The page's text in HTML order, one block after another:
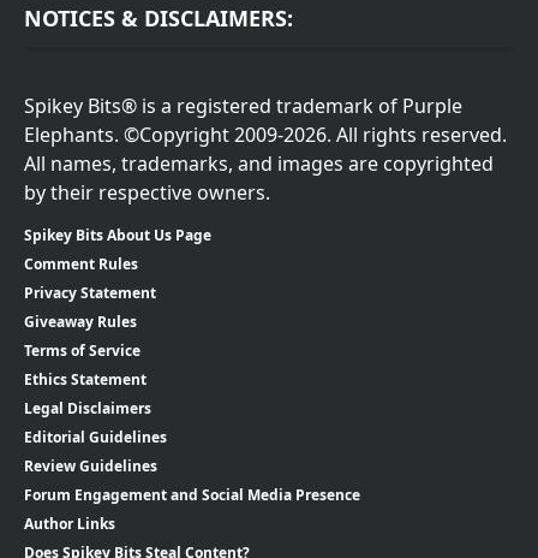
NOTICES & DISCLAIMERS:
Spikey Bits® is a registered trademark of Purple
Elephants. ©Copyright 2009-2026. All rights reserved.
All names, trademarks, and images are copyrighted
by their respective owners.
Spikey Bits About Us Page
Comment Rules
Privacy Statement
Giveaway Rules
Terms of Service
Ethics Statement
Legal Disclaimers
Editorial Guidelines
Review Guidelines
Forum Engagement and Social Media Presence
Author Links
Does Spikey Bits Steal Content?